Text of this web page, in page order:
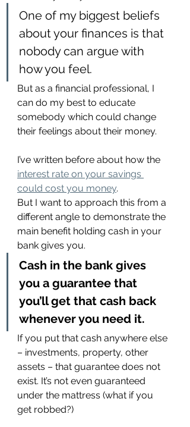
One of my biggest beliefs
about your finances is that
nobody can argue with
how you feel.
But as a financial professional, I
can do my best to educate
somebody which could change
their feelings about their money.
I’ve written before about how the
interest rate on your savings
could cost you money.
But I want to approach this from a
different angle to demonstrate the
main benefit holding cash in your
bank gives you.
Cash in the bank gives
you a guarantee that
you’ll get that cash back
whenever you need it.
If you put that cash anywhere else
– investments, property, other
assets – that guarantee does not
exist. It’s not even guaranteed
under the mattress (what if you
get robbed?)